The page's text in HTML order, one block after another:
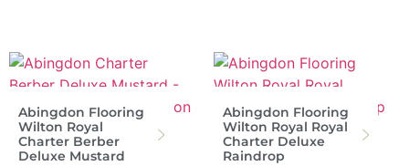
Abingdon Flooring
Wilton Royal
Charter Berber
Deluxe Mustard
Abingdon Flooring
Wilton Royal Royal
Charter Deluxe
Raindrop